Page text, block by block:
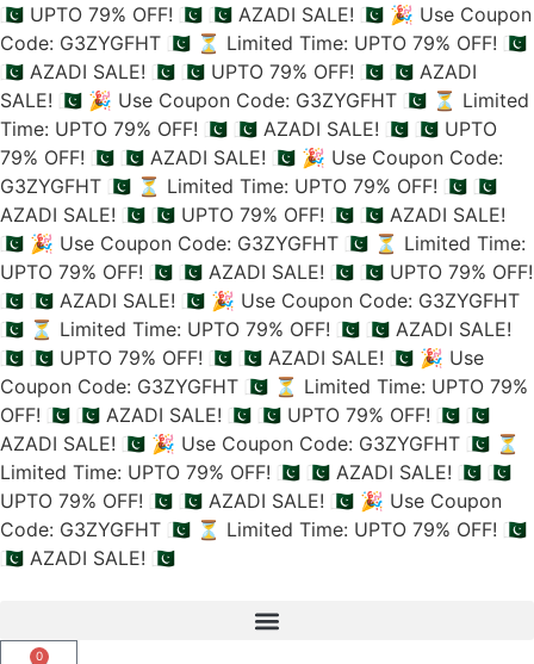
🇵🇰 UPTO 79% OFF! 🇵🇰 🇵🇰 AZADI SALE! 🇵🇰 🎉 Use Coupon
Code: G3ZYGFHT 🇵🇰 ⏳ Limited Time: UPTO 79% OFF! 🇵🇰
🇵🇰 AZADI SALE! 🇵🇰 🇵🇰 UPTO 79% OFF! 🇵🇰 🇵🇰 AZADI
SALE! 🇵🇰 🎉 Use Coupon Code: G3ZYGFHT 🇵🇰 ⏳ Limited
Time: UPTO 79% OFF! 🇵🇰 🇵🇰 AZADI SALE! 🇵🇰 🇵🇰 UPTO
79% OFF! 🇵🇰 🇵🇰 AZADI SALE! 🇵🇰 🎉 Use Coupon Code:
G3ZYGFHT 🇵🇰 ⏳ Limited Time: UPTO 79% OFF! 🇵🇰 🇵🇰
AZADI SALE! 🇵🇰 🇵🇰 UPTO 79% OFF! 🇵🇰 🇵🇰 AZADI SALE!
🇵🇰 🎉 Use Coupon Code: G3ZYGFHT 🇵🇰 ⏳ Limited Time:
UPTO 79% OFF! 🇵🇰 🇵🇰 AZADI SALE! 🇵🇰 🇵🇰 UPTO 79% OFF!
🇵🇰 🇵🇰 AZADI SALE! 🇵🇰 🎉 Use Coupon Code: G3ZYGFHT
🇵🇰 ⏳ Limited Time: UPTO 79% OFF! 🇵🇰 🇵🇰 AZADI SALE!
🇵🇰 🇵🇰 UPTO 79% OFF! 🇵🇰 🇵🇰 AZADI SALE! 🇵🇰 🎉 Use
Coupon Code: G3ZYGFHT 🇵🇰 ⏳ Limited Time: UPTO 79%
OFF! 🇵🇰 🇵🇰 AZADI SALE! 🇵🇰 🇵🇰 UPTO 79% OFF! 🇵🇰 🇵🇰
AZADI SALE! 🇵🇰 🎉 Use Coupon Code: G3ZYGFHT 🇵🇰 ⏳
Limited Time: UPTO 79% OFF! 🇵🇰 🇵🇰 AZADI SALE! 🇵🇰 🇵🇰
UPTO 79% OFF! 🇵🇰 🇵🇰 AZADI SALE! 🇵🇰 🎉 Use Coupon
Code: G3ZYGFHT 🇵🇰 ⏳ Limited Time: UPTO 79% OFF! 🇵🇰
🇵🇰 AZADI SALE! 🇵🇰
0